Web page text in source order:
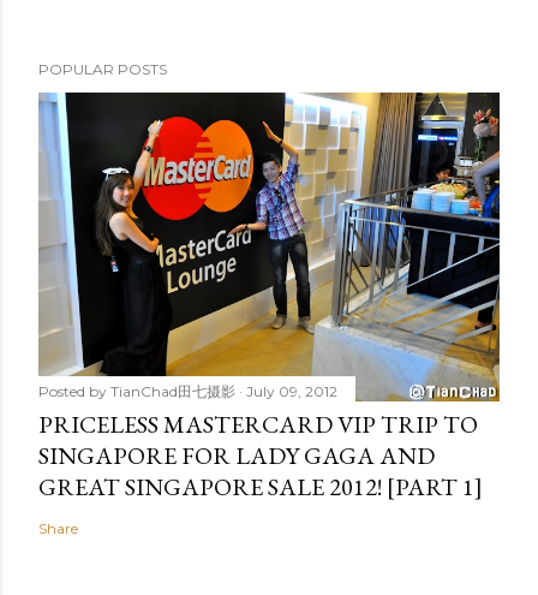
POPULAR POSTS
Posted by TianChad田七摄影 July 09, 2012
PRICELESS MASTERCARD VIP TRIP TO
SINGAPORE FOR LADY GAGA AND
GREAT SINGAPORE SALE 2012! [PART 1]
Share